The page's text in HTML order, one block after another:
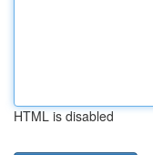
HTML is disabled